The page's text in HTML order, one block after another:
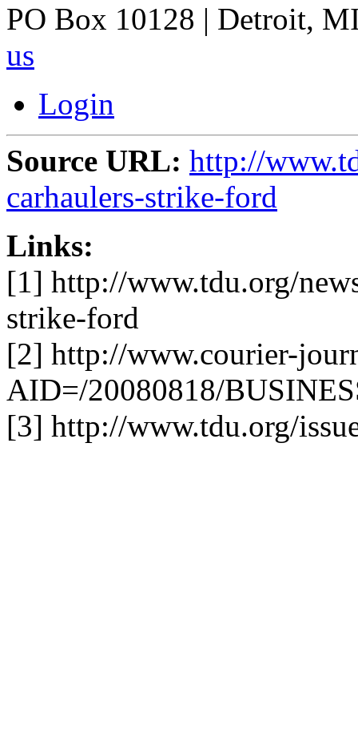
PO Box 10128 | Detroit,
us
Login
Source URL: http://
carhaulers-strike-ford
Links:
[1] http://www.tdu.org/
strike-ford
[2] http://www.courier-
AID=/20080818/
[3] http://www.tdu.org/